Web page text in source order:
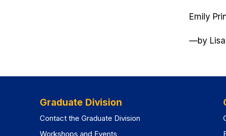
Emily
—by
Graduate Division
Contact the Graduate Division
Workshops and Events